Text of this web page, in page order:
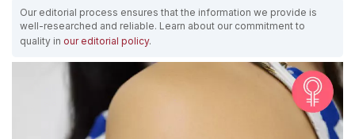
Our editorial process ensures that the information we provide is
well-researched and reliable. Learn about our commitment to
quality in our editorial policy.